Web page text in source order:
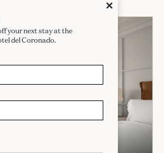
Close
✕
your next stay at the
del Coronado.